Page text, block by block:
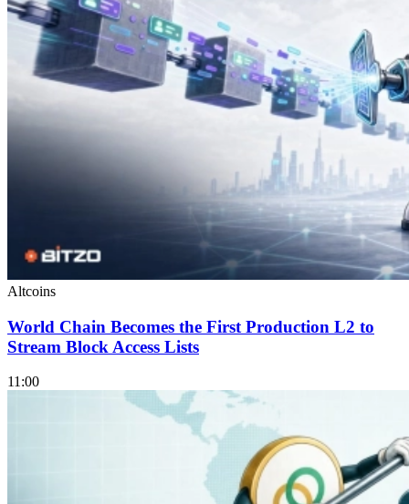
Altcoins
World Chain Becomes the First Production L2 to
Stream Block Access Lists
11:00